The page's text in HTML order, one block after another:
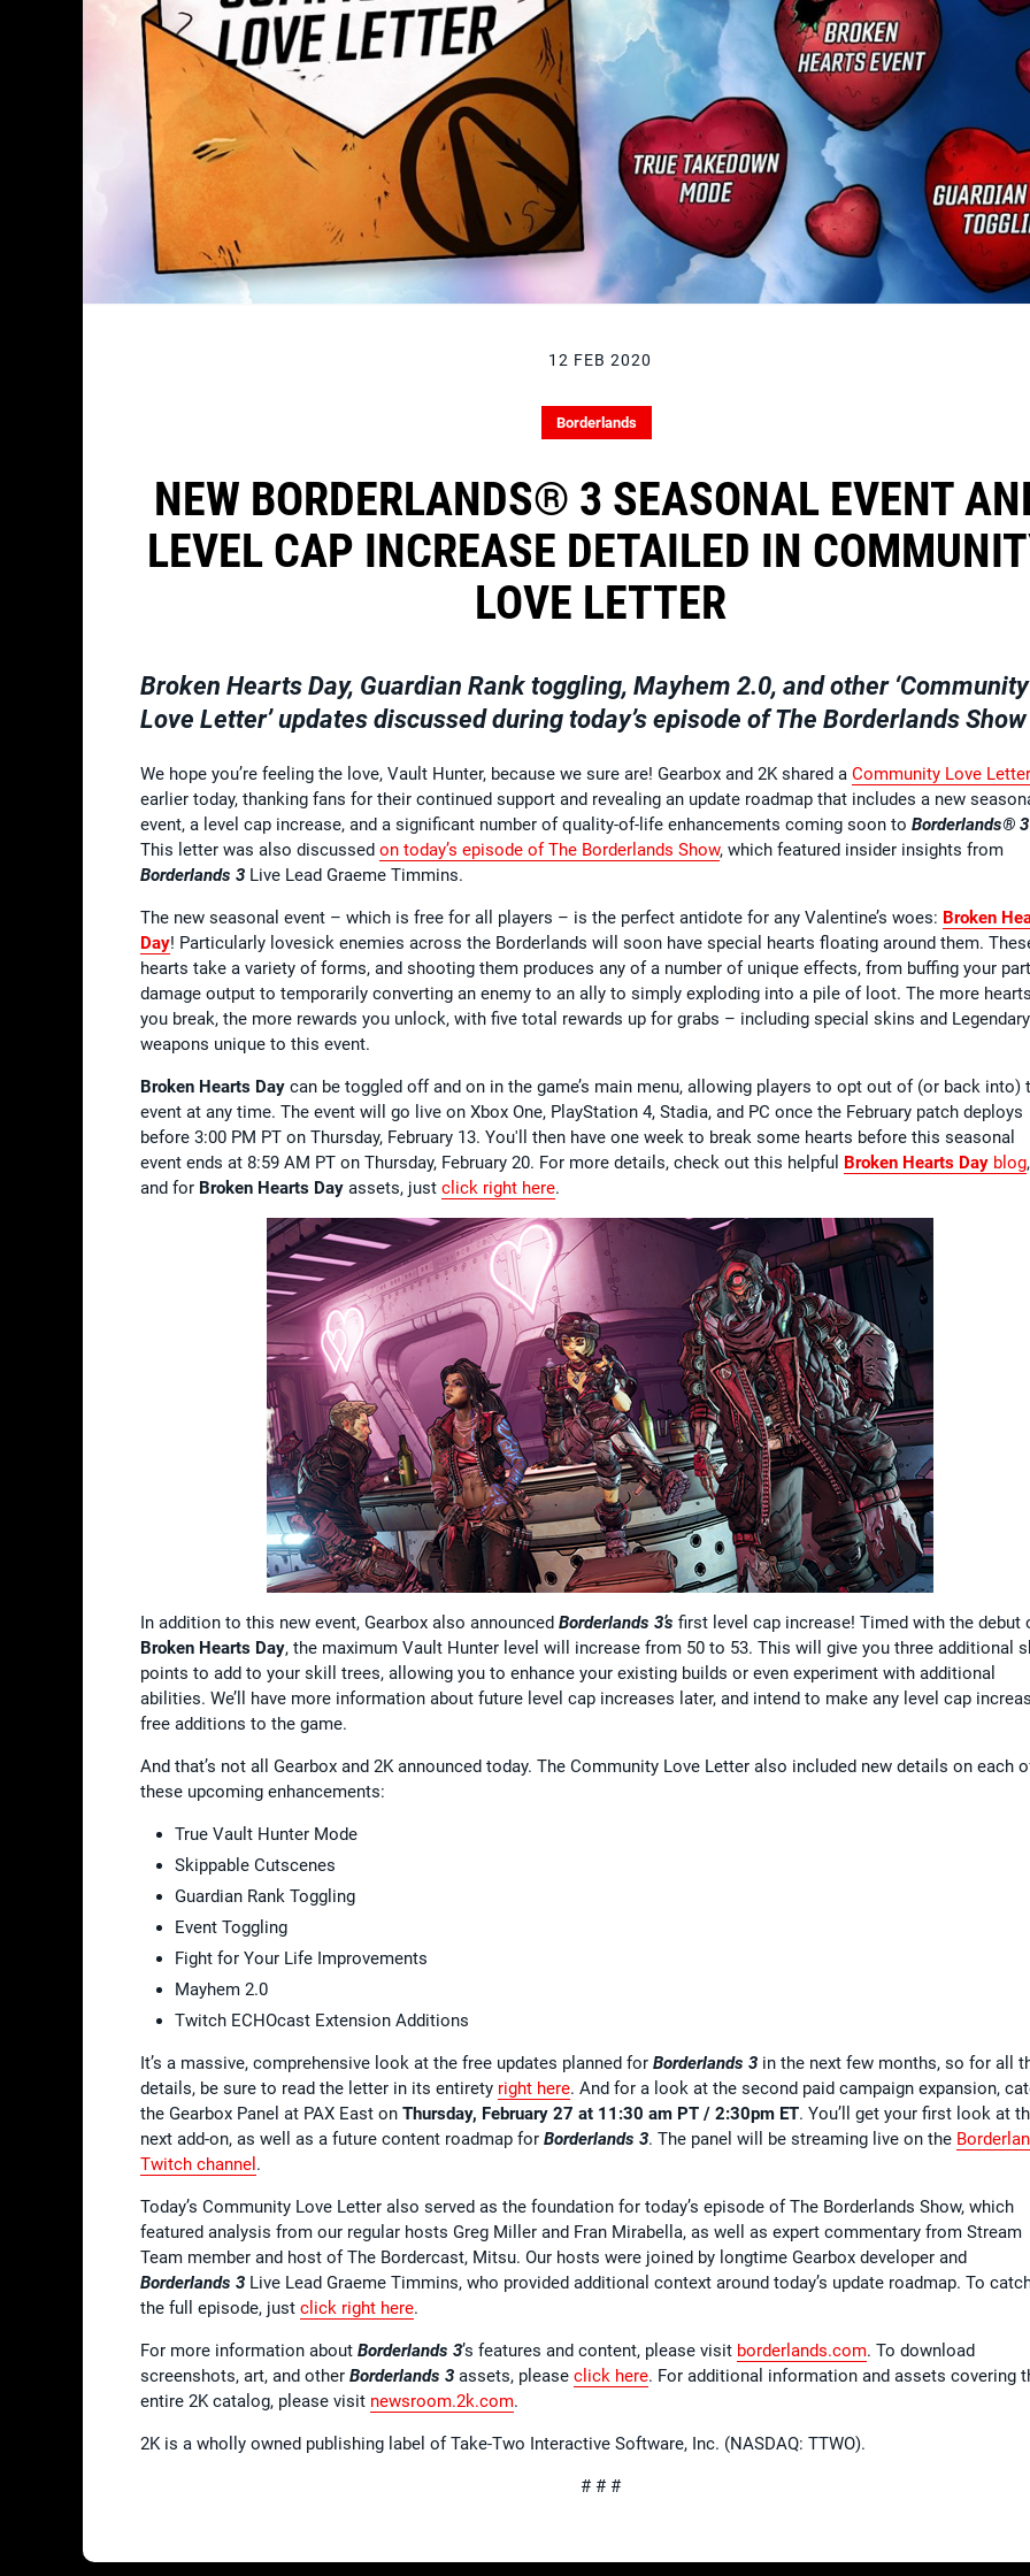
12 FEB 2020
Borderlands
NEW BORDERLANDS® 3 SEASONAL EVENT
LEVEL CAP INCREASE DETAILED IN
LOVE LETTER
Broken Hearts Day, Guardian Rank toggling, Mayhem 2.0, and other ‘Community
Love Letter’ updates discussed during today’s episode of The Borderlands Show
We hope you’re feeling the love, Vault Hunter, because we sure are! Gearbox and 2K shared a Community Love Letter
earlier today, thanking fans for their continued support and revealing an update roadmap that includes a new
event, a level cap increase, and a significant number of quality-of-life enhancements coming soon to Borderlands® 3
This letter was also discussed on today’s episode of The Borderlands Show, which featured insider insights from
Borderlands 3 Live Lead Graeme Timmins.
The new seasonal event – which is free for all players – is the perfect antidote for any Valentine’s woes: Broken
Day! Particularly lovesick enemies across the Borderlands will soon have special hearts floating around them.
hearts take a variety of forms, and shooting them produces any of a number of unique effects, from buffing your
damage output to temporarily converting an enemy to an ally to simply exploding into a pile of loot. The more
you break, the more rewards you unlock, with five total rewards up for grabs – including special skins and Legendary
weapons unique to this event.
Broken Hearts Day can be toggled off and on in the game’s main menu, allowing players to opt out of (or back into)
event at any time. The event will go live on Xbox One, PlayStation 4, Stadia, and PC once the February patch deploys
before 3:00 PM PT on Thursday, February 13. You'll then have one week to break some hearts before this seasonal
event ends at 8:59 AM PT on Thursday, February 20. For more details, check out this helpful Broken Hearts Day blog,
and for Broken Hearts Day assets, just click right here.
In addition to this new event, Gearbox also announced Borderlands 3’s first level cap increase! Timed with the debut
Broken Hearts Day, the maximum Vault Hunter level will increase from 50 to 53. This will give you three additional
points to add to your skill trees, allowing you to enhance your existing builds or even experiment with additional
abilities. We’ll have more information about future level cap increases later, and intend to make any level cap
free additions to the game.
And that’s not all Gearbox and 2K announced today. The Community Love Letter also included new details on each
these upcoming enhancements:
True Vault Hunter Mode
Skippable Cutscenes
Guardian Rank Toggling
Event Toggling
Fight for Your Life Improvements
Mayhem 2.0
Twitch ECHOcast Extension Additions
It’s a massive, comprehensive look at the free updates planned for Borderlands 3 in the next few months, so for all
details, be sure to read the letter in its entirety right here. And for a look at the second paid campaign expansion,
the Gearbox Panel at PAX East on Thursday, February 27 at 11:30 am PT / 2:30pm ET. You’ll get your first look at
next add-on, as well as a future content roadmap for Borderlands 3. The panel will be streaming live on the
Twitch channel .
Today’s Community Love Letter also served as the foundation for today’s episode of The Borderlands Show, which
featured analysis from our regular hosts Greg Miller and Fran Mirabella, as well as expert commentary from Stream
Team member and host of The Bordercast, Mitsu. Our hosts were joined by longtime Gearbox developer and
Borderlands 3 Live Lead Graeme Timmins, who provided additional context around today’s update roadmap. To
the full episode, just click right here.
For more information about Borderlands 3’s features and content, please visit borderlands.com. To download
screenshots, art, and other Borderlands 3 assets, please click here. For additional information and assets covering
entire 2K catalog, please visit newsroom.2k.com.
2K is a wholly owned publishing label of Take-Two Interactive Software, Inc. (NASDAQ: TTWO).
# # #